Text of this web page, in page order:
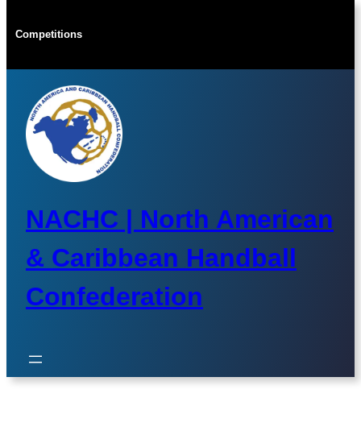
toCompetitions
NACHC | North American
& Caribbean Handball
Confederation